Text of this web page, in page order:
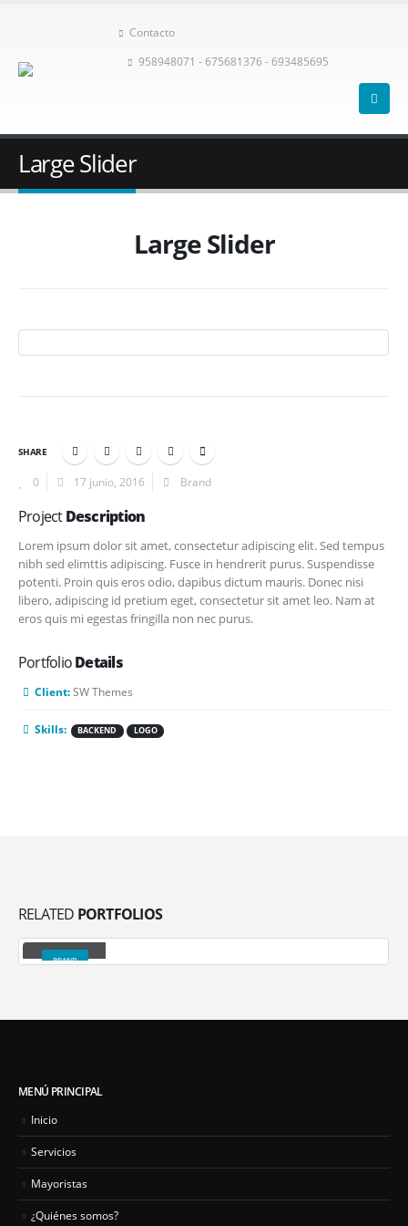
Contacto
958948071 - 675681376 - 693485695
Large Slider
Large Slider
SHARE
0 17 junio, 2016 Brand
ProjectDescription
Lorem ipsum dolor sit amet, consectetur adipiscing elit. Sed tempus
nibh sed elimttis adipiscing. Fusce in hendrerit purus. Suspendisse
potenti. Proin quis eros odio, dapibus dictum mauris. Donec nisi
libero, adipiscing id pretium eget, consectetur sit amet leo. Nam at
eros quis mi egestas fringilla non nec purus.
PortfolioDetails
Client:SW Themes
Skills: BACKEND LOGO
RELATED PORTFOLIOS
BRAND
MENÚ PRINCIPAL
Inicio
Servicios
Mayoristas
¿Quiénes somos?